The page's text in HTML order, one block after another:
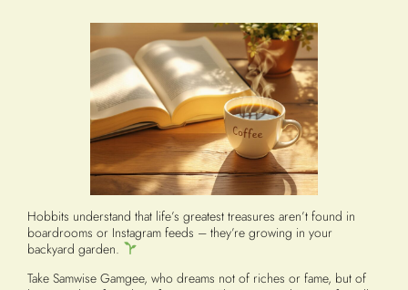
Hobbits understand that life’s greatest treasures aren’t found in
boardrooms or Instagram feeds – they’re growing in your
backyard garden.
Take Samwise Gamgee, who dreams not of riches or fame, but of